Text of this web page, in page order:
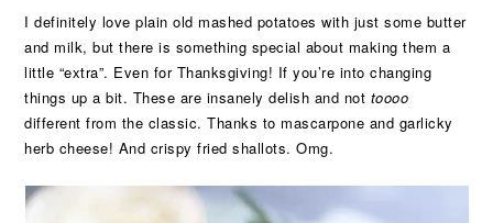
I definitely love plain old mashed potatoes with just some butter
and milk, but there is something special about making them a
little “extra”. Even for Thanksgiving! If you’re into changing
things up a bit. These are insanely delish and not toooo
different from the classic. Thanks to mascarpone and garlicky
herb cheese! And crispy fried shallots. Omg.